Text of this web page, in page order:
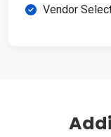
Vendor